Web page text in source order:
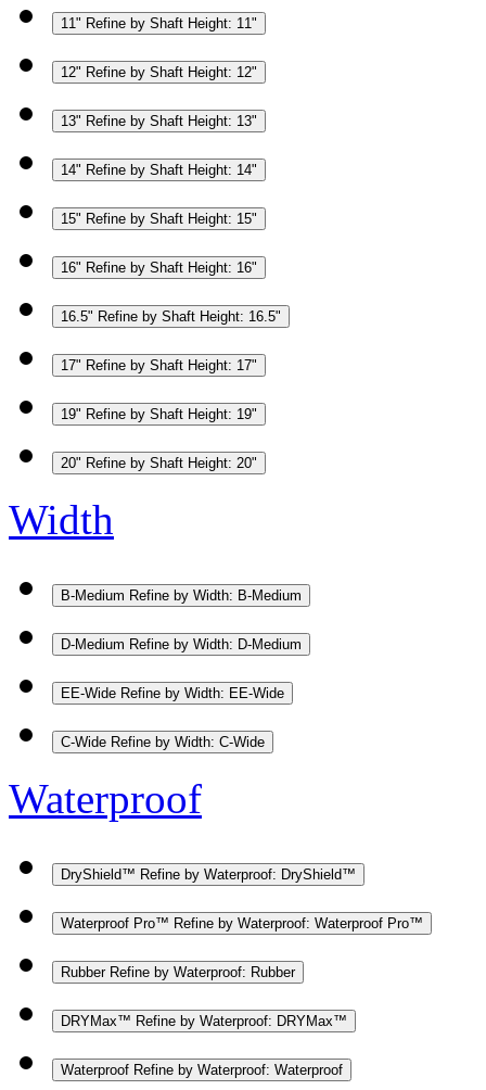
11" Refine by Shaft Height: 11"
12" Refine by Shaft Height: 12"
13" Refine by Shaft Height: 13"
14" Refine by Shaft Height: 14"
15" Refine by Shaft Height: 15"
16" Refine by Shaft Height: 16"
16.5" Refine by Shaft Height: 16.5"
17" Refine by Shaft Height: 17"
19" Refine by Shaft Height: 19"
20" Refine by Shaft Height: 20"
Width
B-Medium Refine by Width: B-Medium
D-Medium Refine by Width: D-Medium
EE-Wide Refine by Width: EE-Wide
C-Wide Refine by Width: C-Wide
Waterproof
DryShield™ Refine by Waterproof: DryShield™
Waterproof Pro™ Refine by Waterproof: Waterproof Pro™
Rubber Refine by Waterproof: Rubber
DRYMax™ Refine by Waterproof: DRYMax™
Waterproof Refine by Waterproof: Waterproof